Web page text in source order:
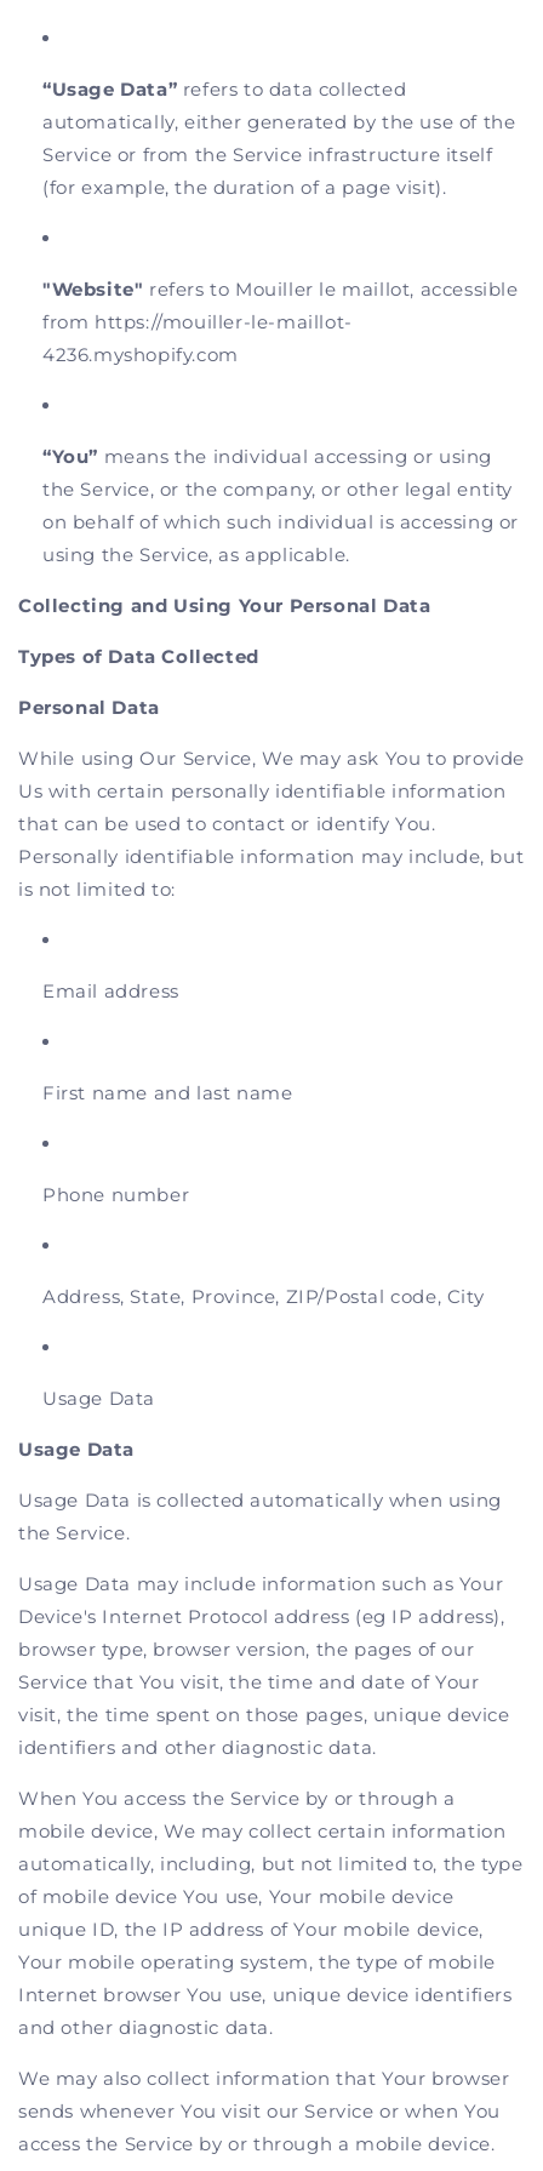
“Usage Data” refers to data collected
automatically, either generated by the use of the
Service or from the Service infrastructure itself
(for example, the duration of a page visit).
"Website" refers to Mouiller le maillot, accessible
from https://mouiller-le-maillot-
4236.myshopify.com
“You” means the individual accessing or using
the Service, or the company, or other legal entity
on behalf of which such individual is accessing or
using the Service, as applicable.
Collecting and Using Your Personal Data
Types of Data Collected
Personal Data
While using Our Service, We may ask You to provide
Us with certain personally identifiable information
that can be used to contact or identify You.
Personally identifiable information may include, but
is not limited to:
Email address
First name and last name
Phone number
Address, State, Province, ZIP/Postal code, City
Usage Data
Usage Data
Usage Data is collected automatically when using
the Service.
Usage Data may include information such as Your
Device's Internet Protocol address (eg IP address),
browser type, browser version, the pages of our
Service that You visit, the time and date of Your
visit, the time spent on those pages, unique device
identifiers and other diagnostic data.
When You access the Service by or through a
mobile device, We may collect certain information
automatically, including, but not limited to, the type
of mobile device You use, Your mobile device
unique ID, the IP address of Your mobile device,
Your mobile operating system, the type of mobile
Internet browser You use, unique device identifiers
and other diagnostic data.
We may also collect information that Your browser
sends whenever You visit our Service or when You
access the Service by or through a mobile device.